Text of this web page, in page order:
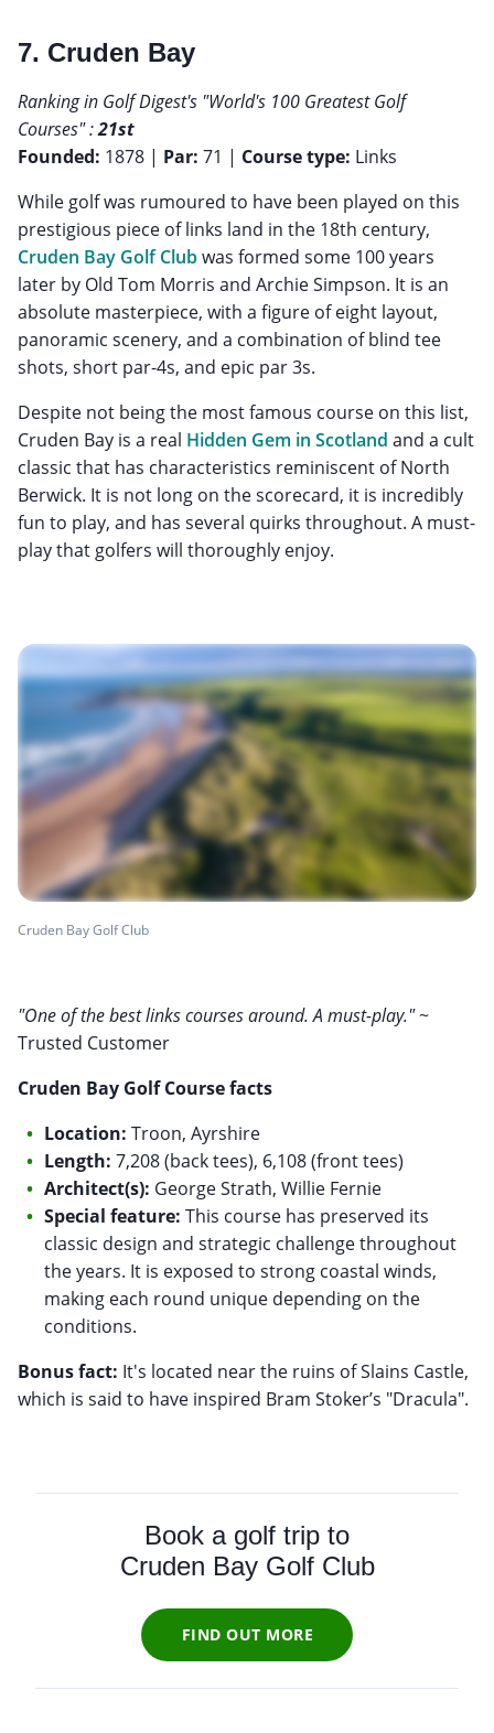
7. Cruden Bay
Ranking in Golf Digest's "World's 100 Greatest Golf
Courses" :21st
Founded: 1878 | Par: 71 | Course type: Links
While golf was rumoured to have been played on this
prestigious piece of links land in the 18th century,
Cruden Bay Golf Clubwas formed some 100 years
later by Old Tom Morris and Archie Simpson. It is an
absolute masterpiece, with a figure of eight layout,
panoramic scenery, and a combination of blind tee
shots, short par-4s, and epic par 3s.
Despite not being the most famous course on this list,
Cruden Bay is a real Hidden Gem in Scotland and a cult
classic that has characteristics reminiscent of North
Berwick. It is not long on the scorecard, it is incredibly
fun to play, and has several quirks throughout. A must-
play that golfers will thoroughly enjoy.
Cruden Bay Golf Club
"One of the best links courses around. A must-play."~
Trusted Customer
Cruden Bay Golf Course facts
Location: Troon, Ayrshire
Length: 7,208 (back tees), 6,108 (front tees)
Architect(s): George Strath, Willie Fernie
Special feature: This course has preserved its
classic design and strategic challenge throughout
the years. It is exposed to strong coastal winds,
making each round unique depending on the
conditions.
Bonus fact: It's located near the ruins of Slains Castle,
which is said to have inspired Bram Stoker’s "Dracula".
Book a golf trip to
Cruden Bay Golf Club
FIND OUT MORE